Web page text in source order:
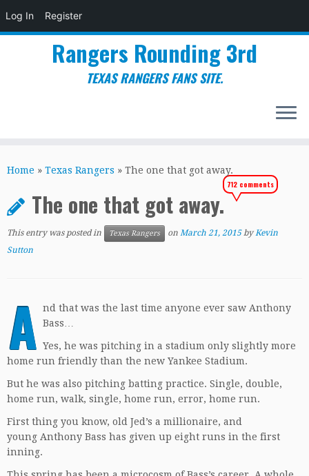
Log In Register
to
Rangers Rounding 3rd
TEXAS RANGERS FANS SITE.
Home » Texas Rangers » The one that got away.
The one that got away.
712 comments
This entry was posted in Texas Rangers on March 21, 2015 byKevin
Sutton
A nd that was the last time anyone ever saw Anthony
Bass…
Yes, he was pitching in a stadium only slightly more
home run friendly than the new Yankee Stadium.
But he was also pitching batting practice. Single, double,
home run, walk, single, home run, error, home run.
First thing you know, old Jed’s a millionaire, and
young Anthony Bass has given up eight runs in the first
inning.